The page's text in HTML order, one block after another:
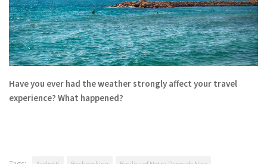
Have you ever had the weather strongly affect your travel
experience? What happened?